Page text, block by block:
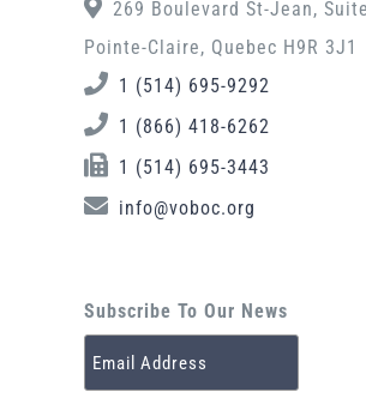
269 Boulevard St-Jean,
Pointe-Claire, Quebec H9R 3J1
1 (514) 695-9292
1 (866) 418-6262
1 (514) 695-3443
info@voboc.org
Subscribe To Our News